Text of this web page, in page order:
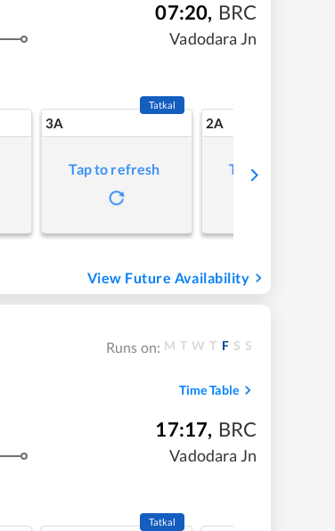
07:20, BRC
Vadodara Jn
3A
Tatkal
Tap to refresh
2A
Tap to refresh
View Future Availability
Runs on: M T W T F S S
Time Table
17:17, BRC
Vadodara Jn
Tatkal